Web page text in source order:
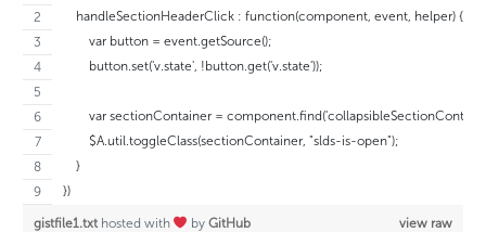
    handleSectionHeaderClick : function(component, event, helper) {
        var button = event.getSource();
        button.set('v.state', !button.get('v.state'));
var sectionContainer =
        $A.util.toggleClass(sectionContainer, "slds-is-open");
    }
})
view raw
gistfile1.txt hosted with byGitHub